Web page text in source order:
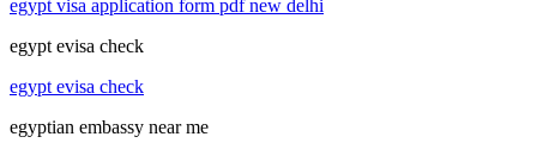
egypt visa application form pdf new delhi
egypt evisa check
egypt evisa check
egyptian embassy near me